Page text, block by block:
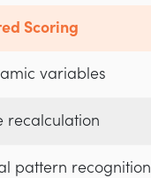
Scoring
variables
recalculation
pattern recognition